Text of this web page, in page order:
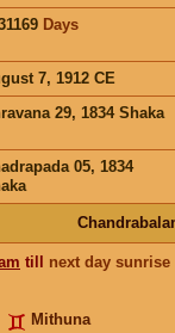
Days
7, 1912 CE
29, 1834 Shaka
05, 1834
till next day sunrise
Mithuna